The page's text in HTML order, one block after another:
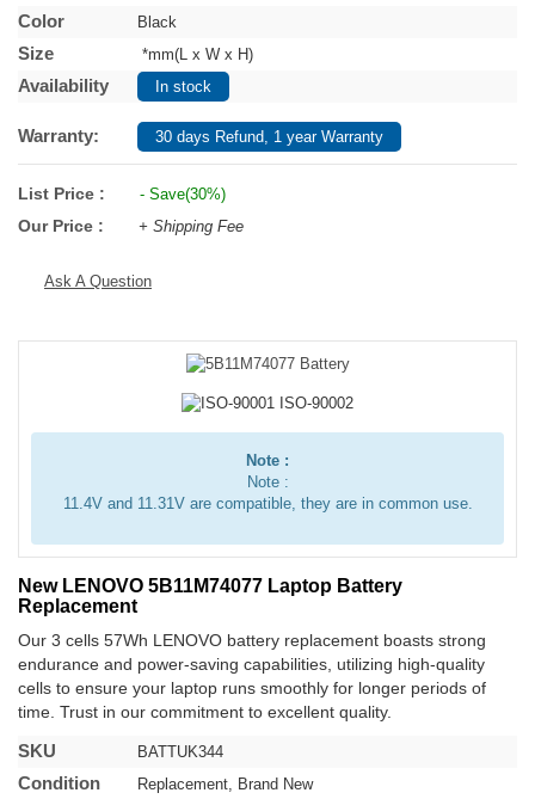
Color Black
Size *mm(L x W x H)
Availability In stock
Warranty: 30 days Refund, 1 year Warranty
List Price : - Save(30%)
Our Price : + Shipping Fee
Ask A Question
Note :
Note :
11.4V and 11.31V are compatible, they are in common use.
New LENOVO 5B11M74077 Laptop Battery
Replacement
Our 3 cells 57Wh LENOVO battery replacement boasts strong
endurance and power-saving capabilities, utilizing high-quality
cells to ensure your laptop runs smoothly for longer periods of
time. Trust in our commitment to excellent quality.
SKU BATTUK344
Condition Replacement, Brand New